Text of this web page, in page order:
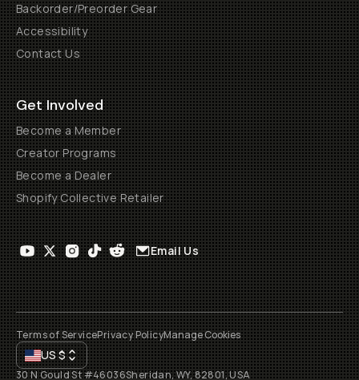
Backorder/Preorder Gear
Accessibility
Contact Us
Get Involved
Become a Member
Creator Programs
Become a Dealer
Shopify Collective Retailer
Email Us
Terms of ServicePrivacy PolicyManage Cookies
US$
30 N Gould St #46036Sheridan, WY, 82801, USA